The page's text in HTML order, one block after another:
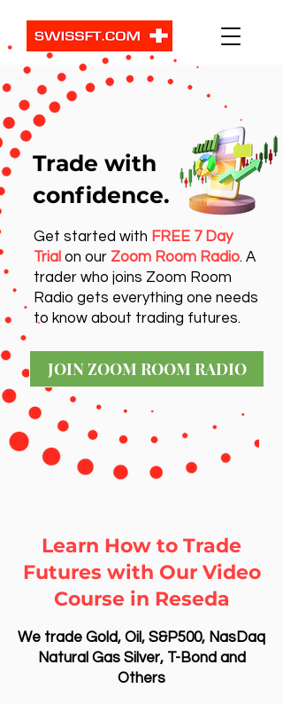
Get started with FREE 7 Day
Trial on our Zoom Room Radio. A
trader who joins Zoom Room
Radio gets everything one needs
to know about trading futures.
JOIN ZOOM ROOM RADIO
Trade with
confidence.
Learn How to Trade
Futures with Our Video
Course in Reseda
We trade Gold, Oil, S&P500, NasDaq
Natural Gas Silver, T-Bond and
Others